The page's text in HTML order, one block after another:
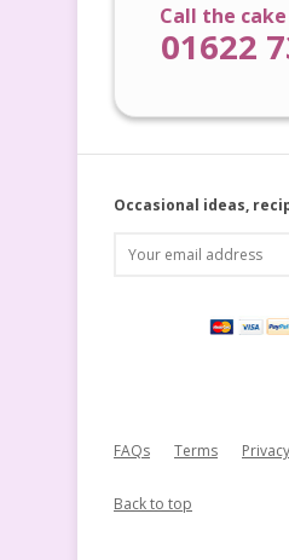
Call the
01622
Occasional ideas,
FAQs Terms Privacy
Back to top